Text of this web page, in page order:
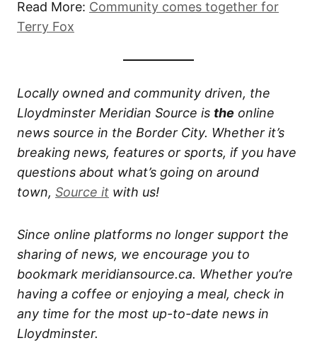
Read More: Community comes together for
Terry Fox
Locally owned and community driven, the
Lloydminster Meridian Source is the online
news source in the Border City. Whether it’s
breaking news, features or sports, if you have
questions about what’s going on around
town, Source it with us!
Since online platforms no longer support the
sharing of news, we encourage you to
bookmark meridiansource.ca. Whether you’re
having a coffee or enjoying a meal, check in
any time for the most up-to-date news in
Lloydminster.